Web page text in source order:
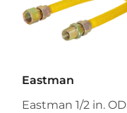
Eastman
Eastman 1/2 in. OD